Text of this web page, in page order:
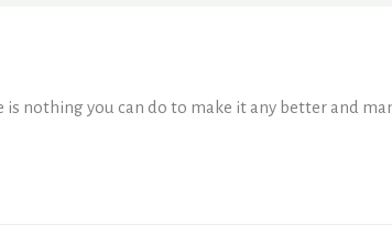
nothing you can do to make it any better and